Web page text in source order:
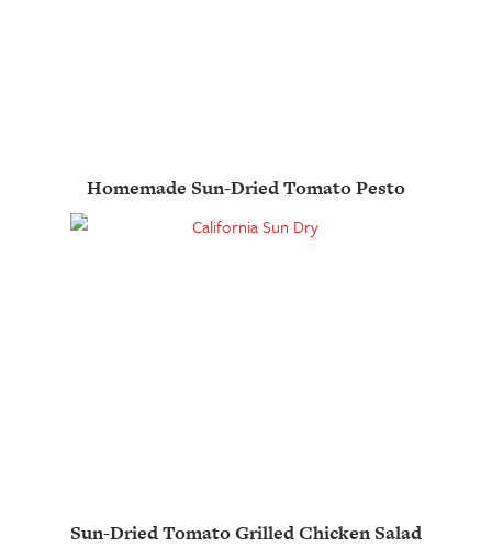
Homemade Sun-Dried Tomato Pesto
Sun-Dried Tomato Grilled Chicken Salad